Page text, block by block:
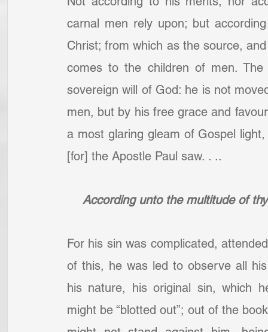
carnal men rely upon; but
Christ; from which as the source,
comes to the children of men.
sovereign will of God: he is not
men, but by his free grace and
a most glaring gleam of Gospel
[for] the Apostle Paul saw. . ..
According unto the multitude of
For his sin was complicated,
of this, he was led to observe all
his nature, his original sin, which
might be “blotted out”; out of the